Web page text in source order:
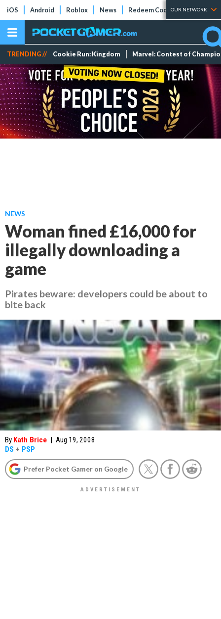
iOS Android Roblox News Redeem Codes Tier Lists
OUR NETWORK
TRENDING // Cookie Run: Kingdom Marvel: Contest of
NEWS
Woman fined £16,000 for
illegally downloading a
game
Pirates beware: developers could be about to
bite back
By Kath Brice | Aug 19, 2008
DS + PSP
Prefer Pocket Gamer on Google